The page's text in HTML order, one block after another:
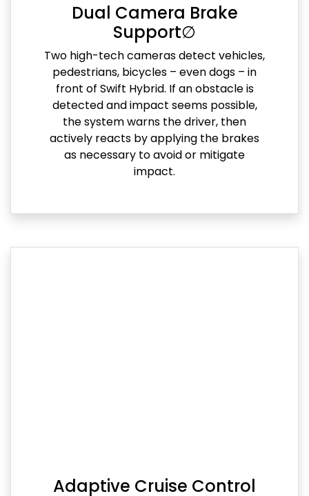
Dual Camera Brake
Support∅
Two high-tech cameras detect vehicles,
pedestrians, bicycles – even dogs – in
front of Swift Hybrid. If an obstacle is
detected and impact seems possible,
the system warns the driver, then
actively reacts by applying the brakes
as necessary to avoid or mitigate
impact.
Adaptive Cruise Control